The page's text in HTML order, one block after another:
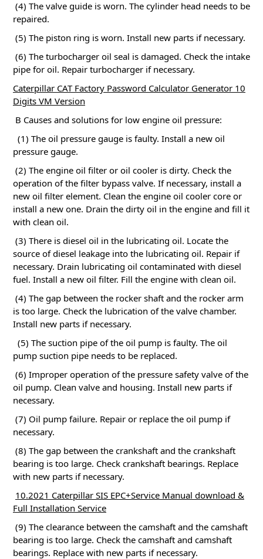
(4) The valve guide is worn. The cylinder head needs to be
repaired.
(5) The piston ring is worn. Install new parts if necessary.
(6) The turbocharger oil seal is damaged. Check the intake
pipe for oil. Repair turbocharger if necessary.
Caterpillar CAT Factory Password Calculator Generator 10
Digits VM Version
B Causes and solutions for low engine oil pressure:
(1) The oil pressure gauge is faulty. Install a new oil
pressure gauge.
(2) The engine oil filter or oil cooler is dirty. Check the
operation of the filter bypass valve. If necessary, install a
new oil filter element. Clean the engine oil cooler core or
install a new one. Drain the dirty oil in the engine and fill it
with clean oil.
(3) There is diesel oil in the lubricating oil. Locate the
source of diesel leakage into the lubricating oil. Repair if
necessary. Drain lubricating oil contaminated with diesel
fuel. Install a new oil filter. Fill the engine with clean oil.
(4) The gap between the rocker shaft and the rocker arm
is too large. Check the lubrication of the valve chamber.
Install new parts if necessary.
(5) The suction pipe of the oil pump is faulty. The oil
pump suction pipe needs to be replaced.
(6) Improper operation of the pressure safety valve of the
oil pump. Clean valve and housing. Install new parts if
necessary.
(7) Oil pump failure. Repair or replace the oil pump if
necessary.
(8) The gap between the crankshaft and the crankshaft
bearing is too large. Check crankshaft bearings. Replace
with new parts if necessary.
10.2021 Caterpillar SIS EPC+Service Manual download &
Full Installation Service
(9) The clearance between the camshaft and the camshaft
bearing is too large. Check the camshaft and camshaft
bearings. Replace with new parts if necessary.